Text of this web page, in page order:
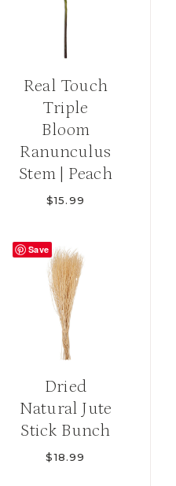
Real Touch
Triple
Bloom
Ranunculus
Stem | Peach
$15.99
Save
Dried
Natural Jute
Stick Bunch
$18.99